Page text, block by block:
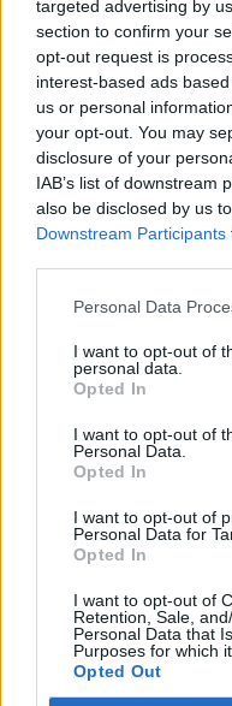
targeted advertising by
section to confirm your
opt-out request is
interest-based ads
us or personal
your opt-out. You may
disclosure of your
IAB’s list of downstream
also be disclosed by us
Downstream Participants
Personal Data
I want to opt-out of
personal data.
Opted In
I want to opt-out of
Personal Data.
Opted In
I want to opt-out of
Personal Data for
Opted In
I want to opt-out of
Retention, Sale,
Personal Data that
Purposes for which
Opted Out
No Result
View All Result
Dos and Don’ts
and Monasteries
0 shares
Share 0 Tweet 0
Escape to
Experience
0 shares
Tipping in
0 shares
Share
Emergency
Trouble in Greece
0 shares
Share 0